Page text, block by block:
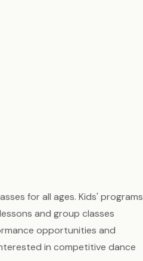
for all ages. Kids' programs
and group classes
opportunities and
in competitive dance